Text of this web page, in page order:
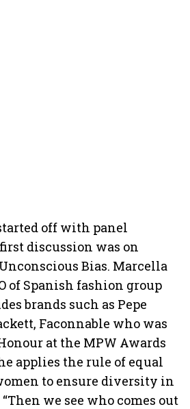
off with panel
discussion was on
Bias. Marcella
of Spanish fashion group
brands such as Pepe
Faconnable who was
at the MPW Awards
applies the rule of equal
to ensure diversity in
we see who comes out